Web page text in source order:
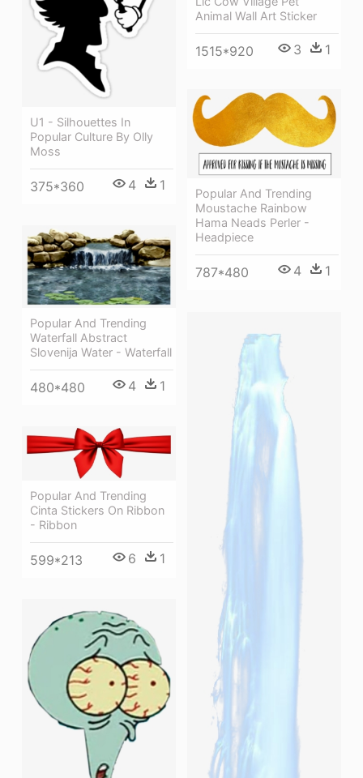
Animal Wall Art Sticker
1515*920 3 1
U1 - Silhouettes In
Popular Culture By Olly
Moss
375*360 4 1
Popular And Trending
Moustache Rainbow
Hama Neads Perler -
Headpiece
787*480 4 1
Popular And Trending
Waterfall Abstract
Slovenija Water - Waterfall
480*480 4 1
Popular And Trending
Cinta Stickers On Ribbon
- Ribbon
599*213 6 1